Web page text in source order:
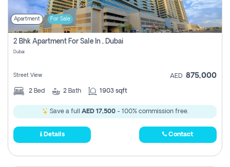
Apartment For Sale
2 Bhk Apartment For Sale In , Dubai
Dubai
Street View AED 875,000
2 Bed 2 Bath 1903 sqft
Save a full AED 17,500- 100% commission free.
Details Contact